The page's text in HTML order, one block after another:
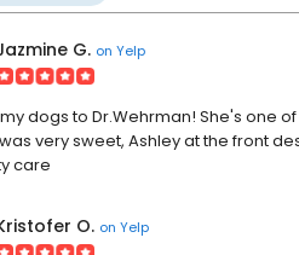
G. on Yelp
dogs to Dr.Wehrman! She's one
very sweet, Ashley at the front
care
O. on Yelp